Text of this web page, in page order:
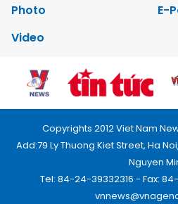
Photo
E-
Video
Copyrights 2012 Viet Nam
Add:79 Ly Thuong Kiet Street, Ha
Nguyen
Tel: 84-24-39332316 - Fax: